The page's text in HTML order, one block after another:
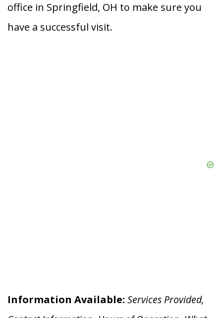
office in Springfield, OH to make sure you
have a successful visit.
Information Available: Services Provided,